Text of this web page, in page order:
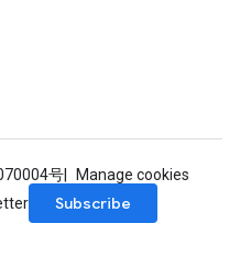
号
Manage cookies
Subscribe